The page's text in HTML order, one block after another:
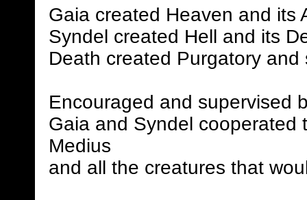
Gaia created Heaven and its
Syndel created Hell and its
Death created Purgatory and
Encouraged and supervised
Gaia and Syndel cooperated
Medius
and all the creatures that